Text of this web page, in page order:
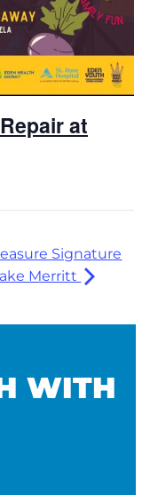
at
Signature
Merritt
WITH